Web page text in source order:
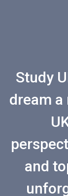
Study
dream a
and